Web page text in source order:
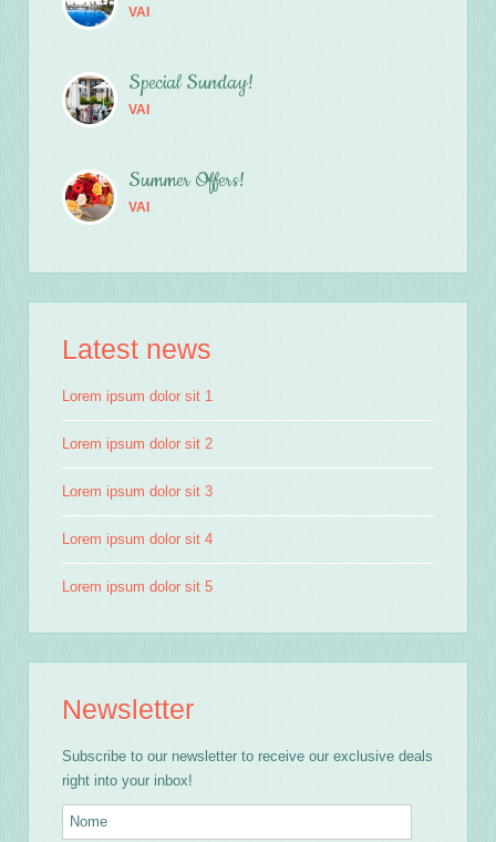
VAI
Special Sunday!
VAI
Summer Offers!
VAI
Latest news
Lorem ipsum dolor sit 1
Lorem ipsum dolor sit 2
Lorem ipsum dolor sit 3
Lorem ipsum dolor sit 4
Lorem ipsum dolor sit 5
Newsletter
Subscribe to our newsletter to receive our exclusive deals
right into your inbox!